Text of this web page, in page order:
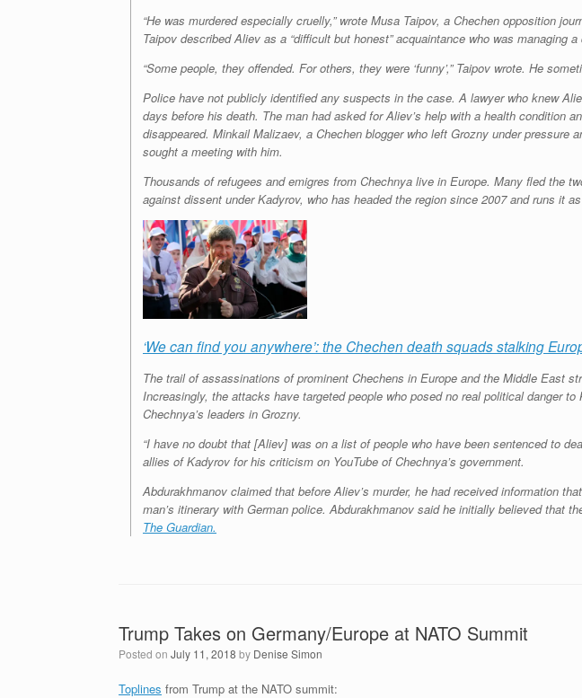
“He was murdered especially cruelly,” wrote Musa Taipov, a Chechen opposition
Taipov described Aliev as a “difficult but honest” acquaintance who was
“Some people, they offended. For others, they were ‘funny’,” Taipov wrote. He
Police have not publicly identified any suspects in the case. A lawyer who knew
days before his death. The man had asked for Aliev’s help with a health condition
disappeared. Minkail Malizaev, a Chechen blogger who left Grozny under
sought a meeting with him.
Thousands of refugees and emigres from Chechnya live in Europe. Many fled the
against dissent under Kadyrov, who has headed the region since 2007 and runs it
‘We can find you anywhere’: the Chechen death squads stalking
The trail of assassinations of prominent Chechens in Europe and the Middle East
Increasingly, the attacks have targeted people who posed no real political danger
Chechnya’s leaders in Grozny.
“I have no doubt that [Aliev] was on a list of people who have been sentenced to
allies of Kadyrov for his criticism on YouTube of Chechnya’s government.
Abdurakhmanov claimed that before Aliev’s murder, he had received information
man’s itinerary with German police. Abdurakhmanov said he initially believed that
The Guardian.
Trump Takes on Germany/Europe at NATO Summit
Posted on July 11, 2018 by Denise Simon
Toplines from Trump at the NATO summit: